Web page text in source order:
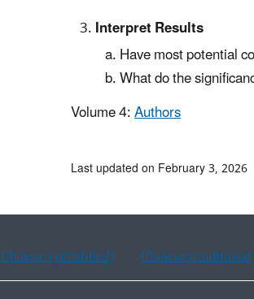
Interpret Results
Have most potential
What do the
Volume 4:Authors
Last updated on February 3, 2026
Chinese (simplified) Chinese